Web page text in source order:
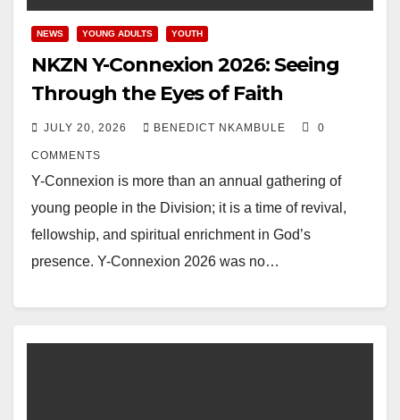
NEWS YOUNG ADULTS YOUTH
NKZN Y-Connexion 2026: Seeing
Through the Eyes of Faith
JULY 20, 2026 BENEDICT NKAMBULE 0
COMMENTS
Y-Connexion is more than an annual gathering of
young people in the Division; it is a time of revival,
fellowship, and spiritual enrichment in God’s
presence. Y-Connexion 2026 was no…